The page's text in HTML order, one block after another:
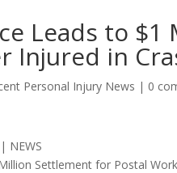
Leads to
Injured in
Personal Injury News | 0
| NEWS
Settlement for Postal